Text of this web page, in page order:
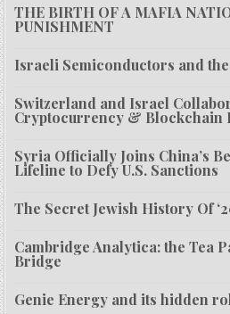
THE BIRTH OF A MAFIA
PUNISHMENT
Israeli Semiconductors and
Switzerland and Israel
Cryptocurrency & Blockchain
Syria Officially Joins China’s
Lifeline to Defy U.S. Sanctions
The Secret Jewish History Of
Cambridge Analytica: the Tea
Bridge
Genie Energy and its hidden